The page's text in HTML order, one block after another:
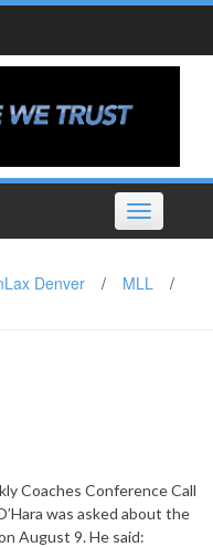
Toggle
navigation
Denver / MLL
/
Coaches Conference Call
was asked about the
August 9. He said: